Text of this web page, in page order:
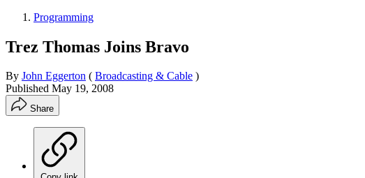
Programming
Trez Thomas Joins Bravo
By John Eggerton ( Broadcasting & Cable )
Published May 19, 2008
Share